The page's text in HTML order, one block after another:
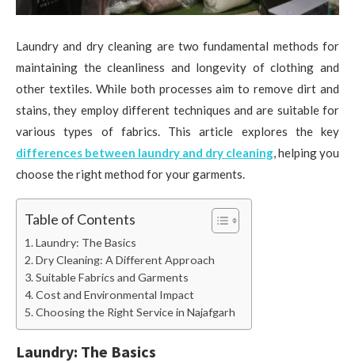
Laundry and dry cleaning are two fundamental methods for
maintaining the cleanliness and longevity of clothing and
other textiles. While both processes aim to remove dirt and
stains, they employ different techniques and are suitable for
various types of fabrics. This article explores the key
differences between laundry and dry cleaning, helping you
choose the right method for your garments.
Table of Contents
Laundry: The Basics
Dry Cleaning: A Different Approach
Suitable Fabrics and Garments
Cost and Environmental Impact
Choosing the Right Service in Najafgarh
Laundry: The Basics